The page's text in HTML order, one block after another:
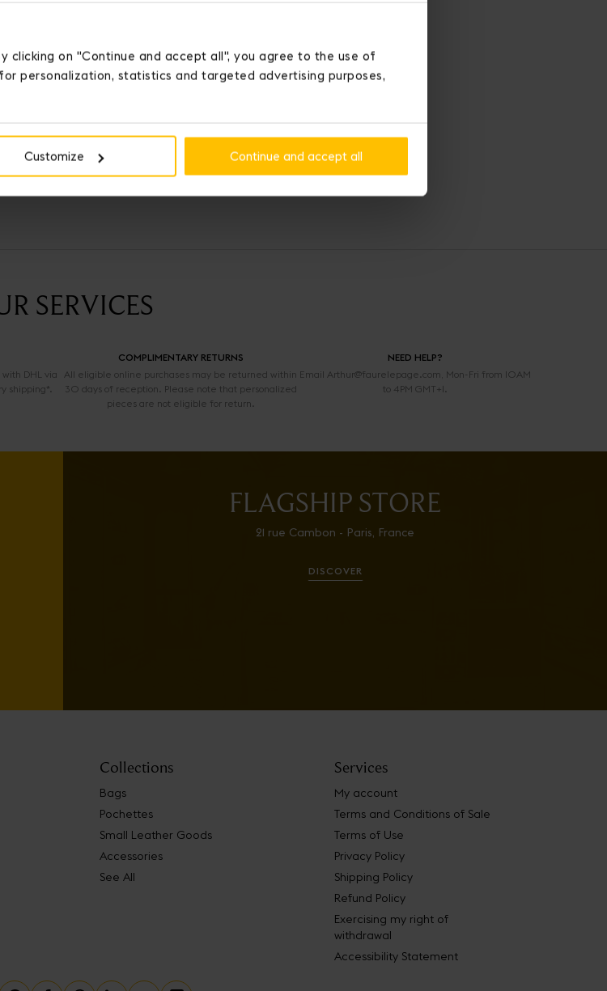
clicking on "Continue and accept all", you agree to the use of
personalization, statistics and targeted advertising purposes,
Customize Continue and accept all
SERVICES
DHL via
shipping*.
COMPLIMENTARY RETURNS
All eligible online purchases may be returned within
30 days of reception. Please note that personalized
pieces are not eligible for return.
NEED HELP?
Email Arthur@faurelepage.com, Mon-Fri from 10AM
to 4PM GMT+1.
FLAGSHIP STORE
21 rue Cambon - Paris, France
DISCOVER
Collections
Bags
Pochettes
Small Leather Goods
Accessories
See All
Services
My account
Terms and Conditions of Sale
Terms of Use
Privacy Policy
Shipping Policy
Refund Policy
Exercising my right of
withdrawal
Accessibility Statement